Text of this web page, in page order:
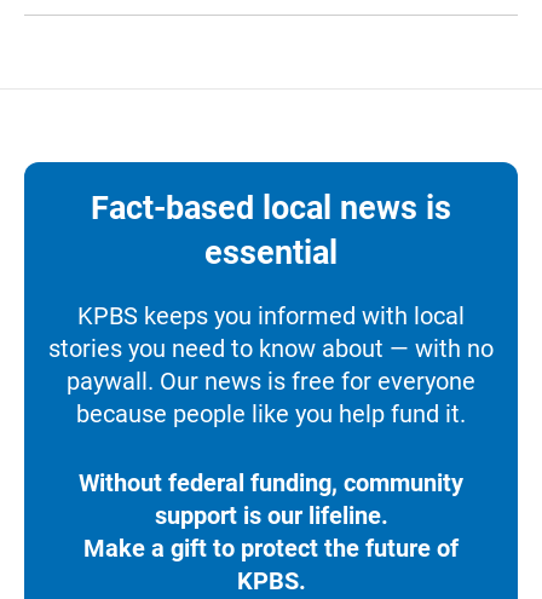
Fact-based local news is
essential
KPBS keeps you informed with local
stories you need to know about — with no
paywall. Our news is free for everyone
because people like you help fund it.
Without federal funding, community
support is our lifeline.
Make a gift to protect the future of
KPBS.